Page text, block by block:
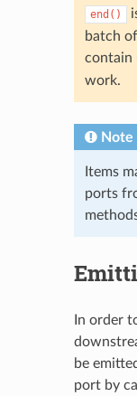
end()
batch
contain
work.
Note
Items
ports
In order
be
port by